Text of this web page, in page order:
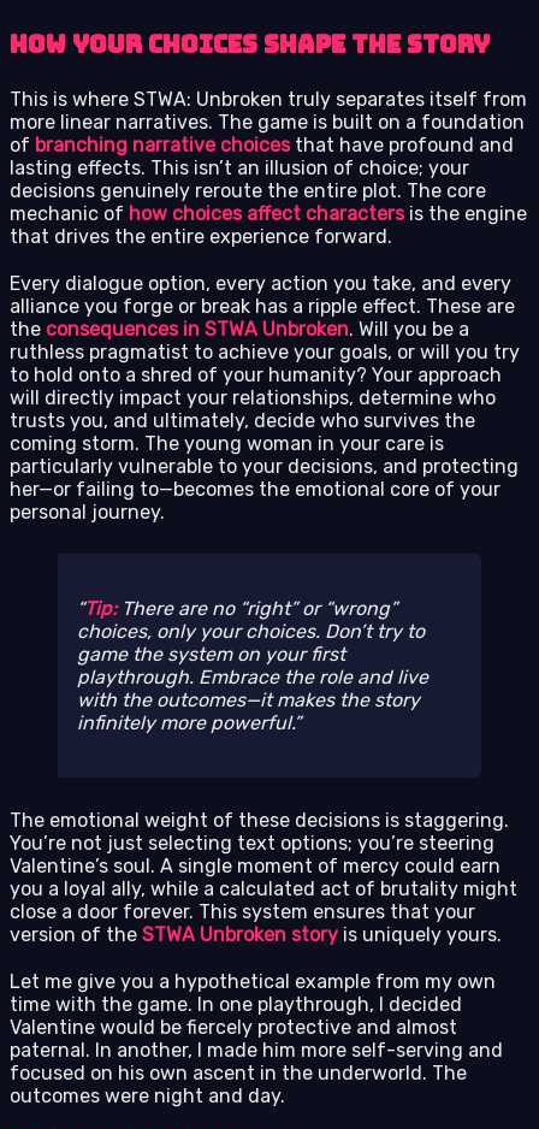
How Your Choices Shape the Story
This is where STWA: Unbroken truly separates itself from
more linear narratives. The game is built on a foundation
of branching narrative choicesthat have profound and
lasting effects. This isn’t an illusion of choice; your
decisions genuinely reroute the entire plot. The core
mechanic of how choices affect charactersis the engine
that drives the entire experience forward.
Every dialogue option, every action you take, and every
alliance you forge or break has a ripple effect. These are
the consequences in STWA Unbroken. Will you be a
ruthless pragmatist to achieve your goals, or will you try
to hold onto a shred of your humanity? Your approach
will directly impact your relationships, determine who
trusts you, and ultimately, decide who survives the
coming storm. The young woman in your care is
particularly vulnerable to your decisions, and protecting
her—or failing to—becomes the emotional core of your
personal journey.
Tip:There are no “right” or “wrong”
choices, only yourchoices. Don’t try to
game the system on your first
playthrough. Embrace the role and live
with the outcomes—it makes the story
infinitely more powerful.
The emotional weight of these decisions is staggering.
You’re not just selecting text options; you’re steering
Valentine’s soul. A single moment of mercy could earn
you a loyal ally, while a calculated act of brutality might
close a door forever. This system ensures that your
version of the STWA Unbroken story is uniquely yours.
Let me give you a hypothetical example from my own
time with the game. In one playthrough, I decided
Valentine would be fiercely protective and almost
paternal. In another, I made him more self-serving and
focused on his own ascent in the underworld. The
outcomes were night and day.